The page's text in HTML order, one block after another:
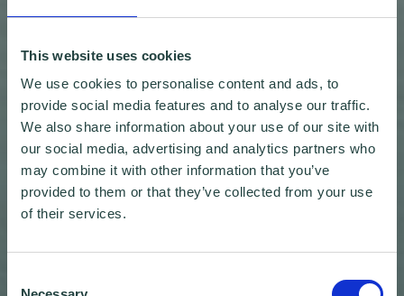
This website uses cookies
We use cookies to personalise content and ads, to
provide social media features and to analyse our traffic.
We also share information about your use of our site with
our social media, advertising and analytics partners who
may combine it with other information that you’ve
provided to them or that they’ve collected from your use
of their services.